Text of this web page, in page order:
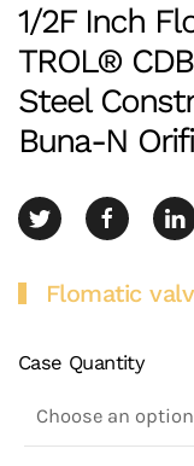
1/2F Inch
TROL®
Steel
Buna-N
Flomatic
Case Quantity